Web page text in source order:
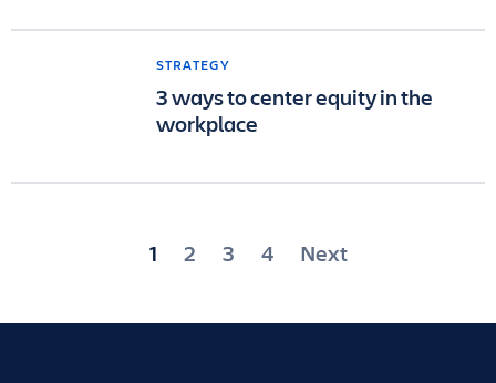
STRATEGY
3 ways to center equity in the
workplace
Posts
1 2 3 4 Next